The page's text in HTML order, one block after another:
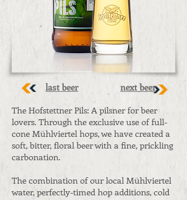
last beer
next beer
The Hofstettner Pils: A pilsner for beer
lovers. Through the exclusive use of full-
cone Mühlviertel hops, we have created a
soft, bitter, floral beer with a fine, prickling
carbonation.
The combination of our local Mühlviertel
water, perfectly-timed hop additions, cold